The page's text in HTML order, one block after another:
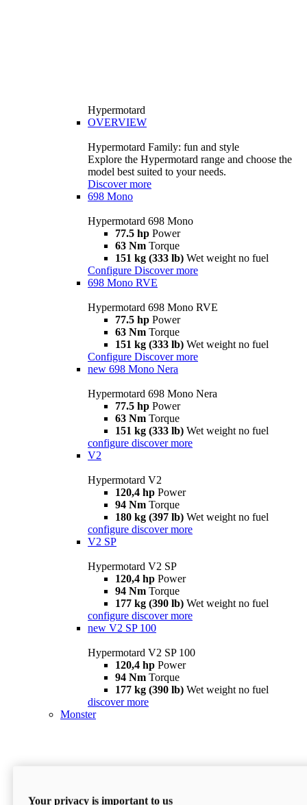
Hypermotard
OVERVIEW
Hypermotard Family: fun and style
Explore the Hypermotard range and choose the
model best suited to your needs.
Discover more
698 Mono
Hypermotard 698 Mono
77.5 hp Power
63 Nm Torque
151 kg (333 lb) Wet weight no fuel
Configure Discover more
698 Mono RVE
Hypermotard 698 Mono RVE
77.5 hp Power
63 Nm Torque
151 kg (333 lb) Wet weight no fuel
Configure Discover more
new 698 Mono Nera
Hypermotard 698 Mono Nera
77.5 hp Power
63 Nm Torque
151 kg (333 lb) Wet weight no fuel
configure discover more
V2
Hypermotard V2
120,4 hp Power
94 Nm Torque
180 kg (397 lb) Wet weight no fuel
configure discover more
V2 SP
Hypermotard V2 SP
120,4 hp Power
94 Nm Torque
177 kg (390 lb) Wet weight no fuel
configure discover more
new V2 SP 100
Hypermotard V2 SP 100
120,4 hp Power
94 Nm Torque
177 kg (390 lb) Wet weight no fuel
discover more
Monster
Your privacy is important to us